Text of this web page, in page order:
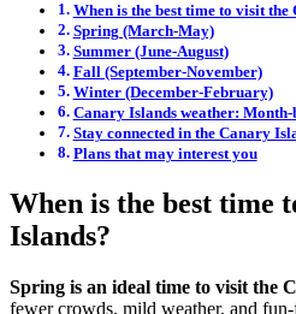
When is the best time to visit the
Spring (March-May)
Summer (June-August)
Fall (September-November)
Winter (December-February)
Canary Islands weather:
Stay connected in the Canary
Plans that may interest you
When is the best time
Islands?
Spring is an ideal time to visit the
fewer crowds, mild weather, and